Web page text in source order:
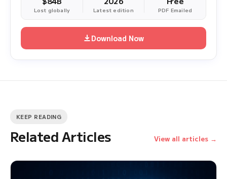
Lost globally Latest edition PDF Emailed
Download Now
KEEP READING
Related Articles View all articles →